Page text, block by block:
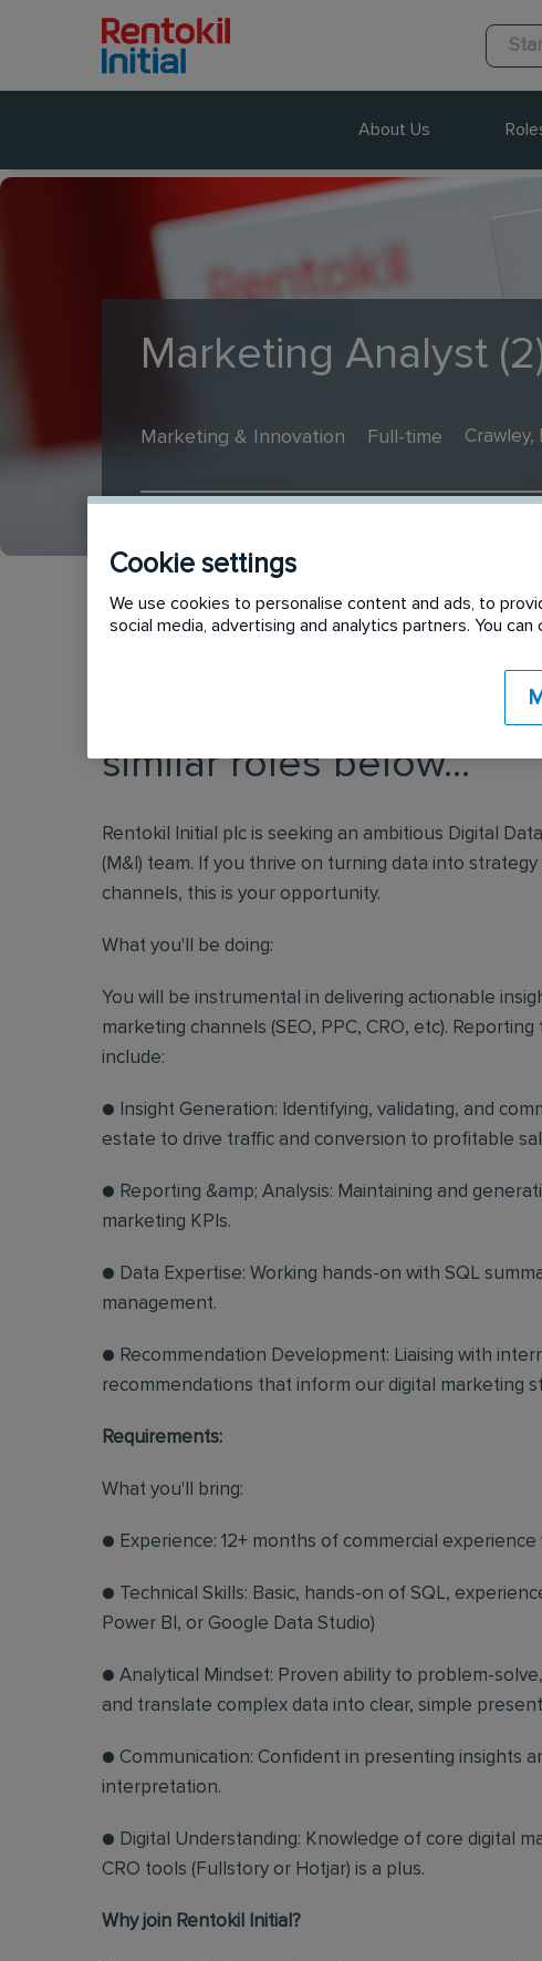
About Us
Marketing Analyst
Marketing & Innovation Full-time Crawley,
This vacancy has now
similar roles below...
Rentokil Initial plc is seeking an ambitious Digital
(M&I) team. If you thrive on turning data into
channels, this is your opportunity.
What you'll be doing:
You will be instrumental in delivering actionable
marketing channels (SEO, PPC, CRO, etc).
include:
● Insight Generation: Identifying, validating, and
estate to drive traffic and conversion to profitable
● Reporting &amp; Analysis: Maintaining and
marketing KPIs.
● Data Expertise: Working hands-on with SQL
management.
● Recommendation Development: Liaising with
recommendations that inform our digital marketing
Requirements:
What you'll bring:
● Experience: 12+ months of commercial
● Technical Skills: Basic, hands-on of SQL,
Power BI, or Google Data Studio)
● Analytical Mindset: Proven ability to problem-
and translate complex data into clear, simple
● Communication: Confident in presenting insights
interpretation.
● Digital Understanding: Knowledge of core digital
CRO tools (Fullstory or Hotjar) is a plus.
Why join Rentokil Initial?
Cookie settings
We use cookies to personalise content and ads, to
social media, advertising and analytics partners. You